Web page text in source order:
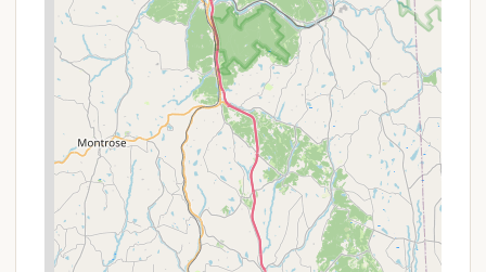
warmer months. A snack bar is also available at
the beach area, offering refreshments. The lake
area also includes a disc golf course.
Fishing Opportunities:The park offers miles of
trout streams, including Hickory Run and Mud
Run, known for cold-water fishing. The CCC Pond
near the campground has a wheelchair-
accessible fishing pier, and the Lehigh River,
bordering the park, is also open for fishing year-
round.
Wildlife Watching:
The diverse habitats within